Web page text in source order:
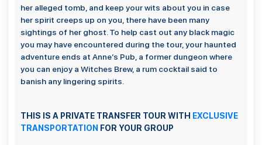
her alleged tomb, and keep your wits about you in case
her spirit creeps up on you, there have been many
sightings of her ghost. To help cast out any black magic
you may have encountered during the tour, your haunted
adventure ends at Anne’s Pub, a former dungeon where
you can enjoy a Witches Brew, a rum cocktail said to
banish any lingering spirits.
THIS IS A PRIVATE TRANSFER TOUR WITH EXCLUSIVE
TRANSPORTATION FOR YOUR GROUP